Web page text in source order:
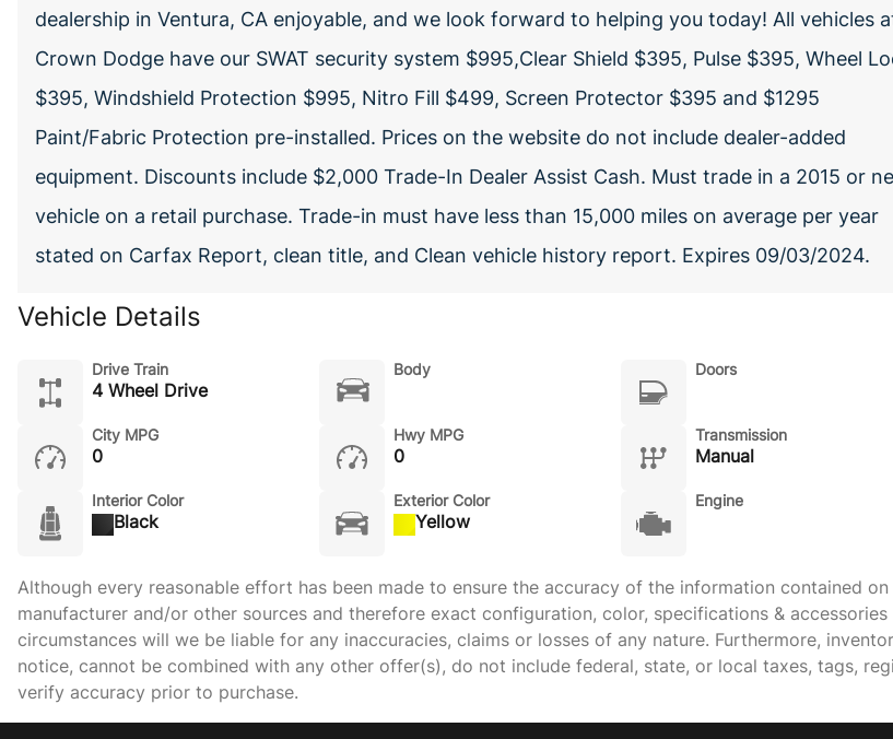
dealership in Ventura, CA enjoyable, and we look forward to helping you today! All vehicles
Crown Dodge have our SWAT security system $995,Clear Shield $395, Pulse $395, Wheel
$395, Windshield Protection $995, Nitro Fill $499, Screen Protector $395 and $1295
Paint/Fabric Protection pre-installed. Prices on the website do not include dealer-added
equipment. Discounts include $2,000 Trade-In Dealer Assist Cash. Must trade in a 2015 or
vehicle on a retail purchase. Trade-in must have less than 15,000 miles on average per year
stated on Carfax Report, clean title, and Clean vehicle history report. Expires 09/03/2024.
Vehicle Details
Drive Train
4 Wheel Drive
Body Doors
City MPG
0
Hwy MPG
0
Transmission
Manual
Interior Color
Black
Exterior Color
Yellow
Engine
Although every reasonable effort has been made to ensure the accuracy of the information contained
manufacturer and/or other sources and therefore exact configuration, color, specifications &
circumstances will we be liable for any inaccuracies, claims or losses of any nature. Furthermore,
notice, cannot be combined with any other offer(s), do not include federal, state, or local taxes, tags,
verify accuracy prior to purchase.